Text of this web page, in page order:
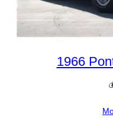
1966